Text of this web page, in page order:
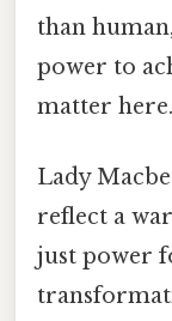
than
power to
matter
Lady
reflect a
just power